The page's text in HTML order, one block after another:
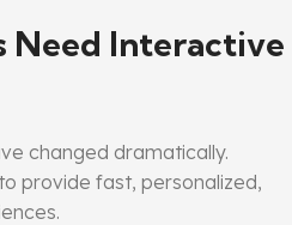
Need Interactive
changed dramatically.
provide fast, personalized,